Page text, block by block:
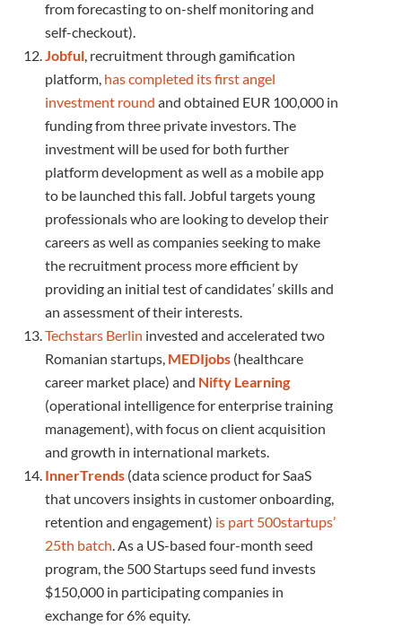
from forecasting to on-shelf monitoring and
self-checkout).
Jobful, recruitment through gamification
platform, has completed its first angel
investment round and obtained EUR 100,000 in
funding from three private investors. The
investment will be used for both further
platform development as well as a mobile app
to be launched this fall. Jobful targets young
professionals who are looking to develop their
careers as well as companies seeking to make
the recruitment process more efficient by
providing an initial test of candidates’ skills and
an assessment of their interests.
Techstars Berlin invested and accelerated two
Romanian startups, MEDIjobs (healthcare
career market place) and Nifty Learning
(operational intelligence for enterprise training
management), with focus on client acquisition
and growth in international markets.
InnerTrends (data science product for SaaS
that uncovers insights in customer onboarding,
retention and engagement) is part 500startups’
25th batch. As a US-based four-month seed
program, the 500 Startups seed fund invests
$150,000 in participating companies in
exchange for 6% equity.